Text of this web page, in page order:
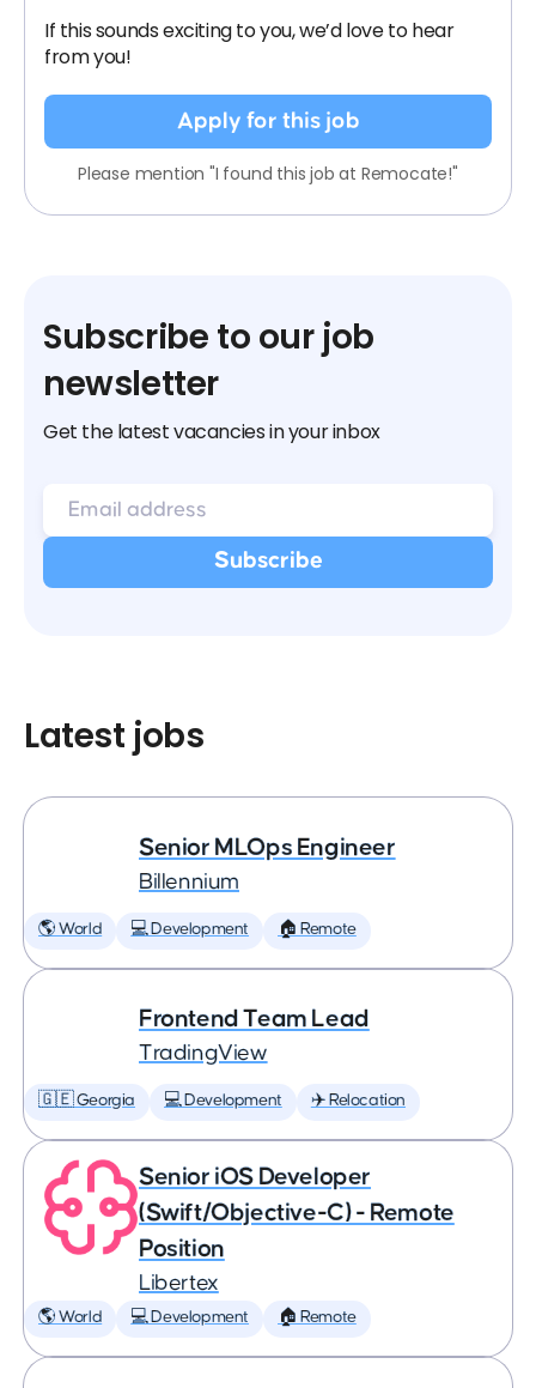
If this sounds exciting to you, we’d love to hear
from you!
Apply for this job
Please mention "I found this job at Remocate!"
Subscribe to our job
newsletter
Get the latest vacancies in your inbox
Latest jobs
Senior MLOps Engineer
Billennium
🌎 World 💻 Development 🏠 Remote
Frontend Team Lead
TradingView
🇬🇪 Georgia 💻 Development ✈️ Relocation
Senior iOS Developer
(Swift/Objective-C) - Remote
Position
Libertex
🌎 World 💻 Development 🏠 Remote